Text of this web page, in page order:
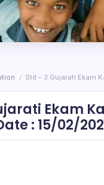
/ Std – 3 Gujarati Ekam Kasoti
Ekam
: 15/02/